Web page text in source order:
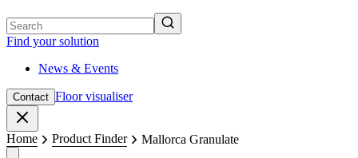
Find your solution
News & Events
Contact Floor visualiser
Home Product Finder Mallorca Granulate